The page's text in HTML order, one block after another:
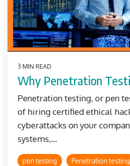
3 MIN READ
Why Penetration
Penetration testing, or pen
of hiring certified ethical
cyberattacks on your
systems,...
pen testing Penetration testing